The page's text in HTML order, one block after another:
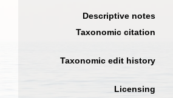
Descriptive notes
Taxonomic citation
Taxonomic edit history
Licensing